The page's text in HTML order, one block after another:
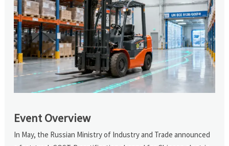
Event Overview
In May, the Russian Ministry of Industry and Trade announced